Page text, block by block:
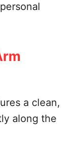
a clean,
along the